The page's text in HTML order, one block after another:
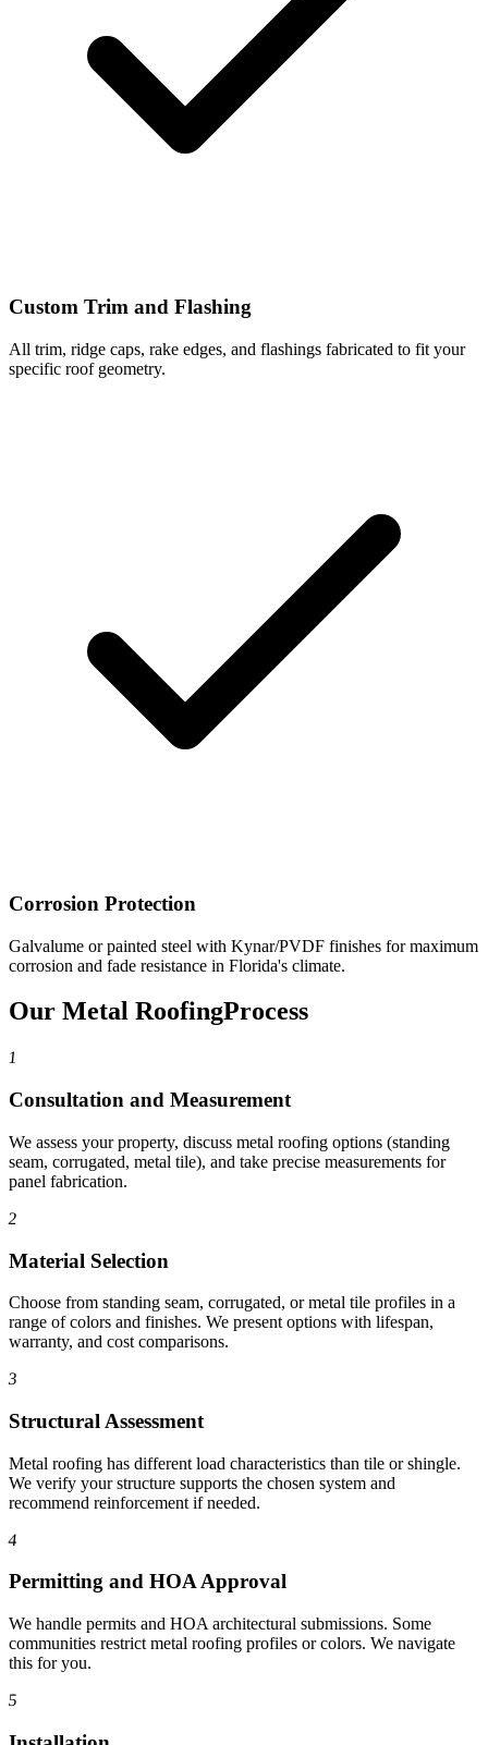
Custom Trim and Flashing
All trim, ridge caps, rake edges, and flashings fabricated to fit your
specific roof geometry.
Corrosion Protection
Galvalume or painted steel with Kynar/PVDF finishes for maximum
corrosion and fade resistance in Florida's climate.
Our Metal RoofingProcess
1
Consultation and Measurement
We assess your property, discuss metal roofing options (standing
seam, corrugated, metal tile), and take precise measurements for
panel fabrication.
2
Material Selection
Choose from standing seam, corrugated, or metal tile profiles in a
range of colors and finishes. We present options with lifespan,
warranty, and cost comparisons.
3
Structural Assessment
Metal roofing has different load characteristics than tile or shingle.
We verify your structure supports the chosen system and
recommend reinforcement if needed.
4
Permitting and HOA Approval
We handle permits and HOA architectural submissions. Some
communities restrict metal roofing profiles or colors. We navigate
this for you.
5